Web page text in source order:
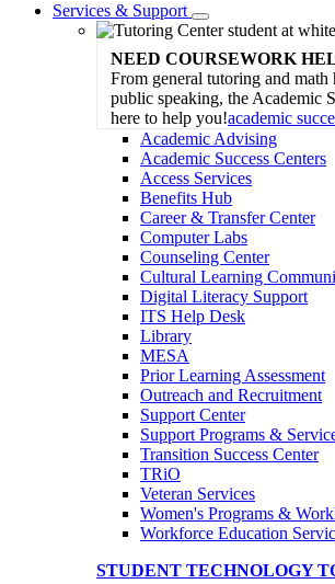
Services & Support
Toggle
Dropdown
NEED COURSEWORK
From general tutoring and
public speaking, the Academic
here to help you!academic
Academic Advising
Academic Success Centers
Access Services
Benefits Hub
Career & Transfer Center
Computer Labs
Counseling Center
Cultural Learning
Digital Literacy Support
ITS Help Desk
Library
MESA
Prior Learning Assessment
Outreach and Recruitment
Support Center
Support Programs &
Transition Success Center
TRiO
Veteran Services
Women's Programs &
Workforce Education
STUDENT TECHNOLOGY